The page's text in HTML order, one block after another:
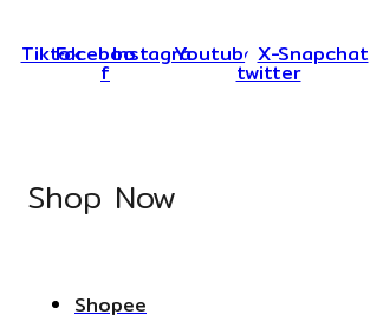
TiktokFacebook-
f
InstagramYoutube X-
twitter
Snapchat
Shop Now
Shopee